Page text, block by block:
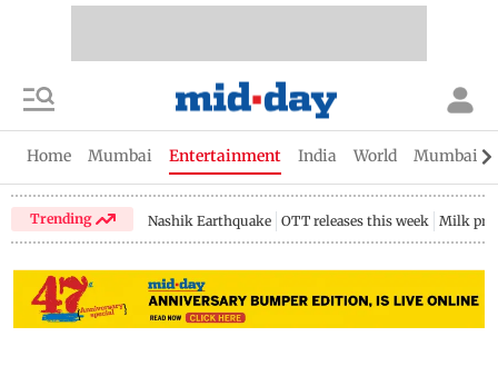
Home Mumbai Entertainment India World Mumbai
Trending Nashik Earthquake OTT releases this week Milk